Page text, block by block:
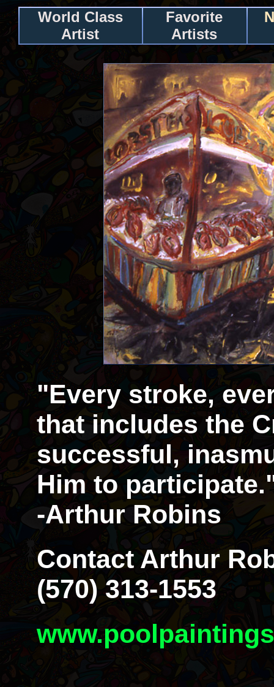
World Class
Artist
Favorite
Artists
"Every stroke,
that includes the
successful,
Him to
-Arthur Robins
Contact Arthur
(570) 313-1553